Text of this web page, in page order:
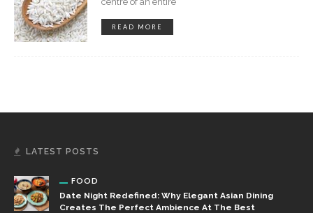
READ MORE
LATEST POSTS
FOOD
Date Night Redefined: Why Elegant Asian Dining
Creates The Perfect Ambience At The Best